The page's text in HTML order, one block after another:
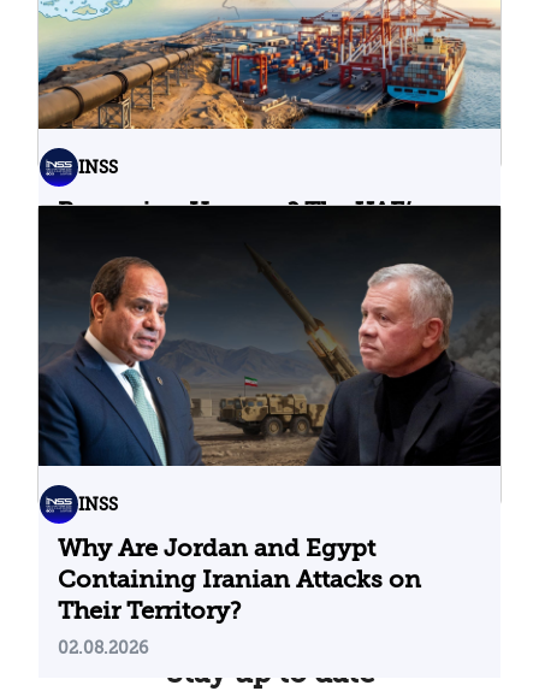
INSS
Bypassing Hormuz? The UAE’s
04.08.2026
INSS
Why Are Jordan and Egypt
Containing Iranian Attacks on
Their Territory?
02.08.2026
Stay up to date